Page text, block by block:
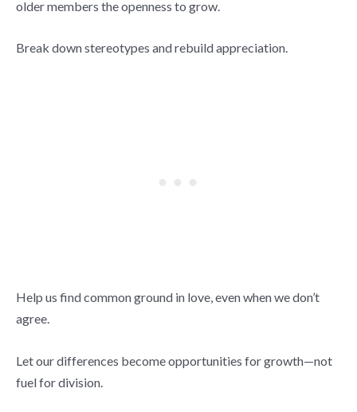
older members the openness to grow.
Break down stereotypes and rebuild appreciation.
Help us find common ground in love, even when we don’t
agree.
Let our differences become opportunities for growth—not
fuel for division.